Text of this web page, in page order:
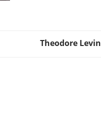
Theodore Levin